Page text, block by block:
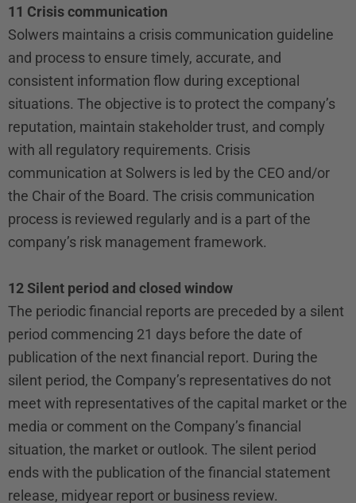
11 Crisis communication
Solwers maintains a crisis communication guideline
and process to ensure timely, accurate, and
consistent information flow during exceptional
situations. The objective is to protect the company’s
reputation, maintain stakeholder trust, and comply
with all regulatory requirements. Crisis
communication at Solwers is led by the CEO and/or
the Chair of the Board. The crisis communication
process is reviewed regularly and is a part of the
company’s risk management framework.
12 Silent period and closed window
The periodic financial reports are preceded by a silent
period commencing 21 days before the date of
publication of the next financial report. During the
silent period, the Company’s representatives do not
meet with representatives of the capital market or the
media or comment on the Company’s financial
situation, the market or outlook. The silent period
ends with the publication of the financial statement
release, midyear report or business review.